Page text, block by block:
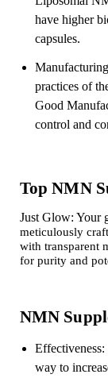
have higher
capsules.
practices of
Good
control and
Top NMN
Just Glow: Your
meticulously
with transparent
for purity and
NMN
way to